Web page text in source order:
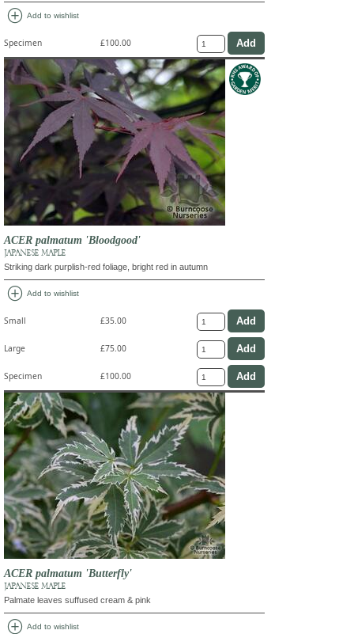
add_circle Add to wishlist
Specimen £100.00
ACER palmatum 'Bloodgood'
JAPANESE MAPLE
Striking dark purplish-red foliage, bright red in autumn
add_circle Add to wishlist
Small £35.00
Large £75.00
Specimen £100.00
ACER palmatum 'Butterfly'
JAPANESE MAPLE
Palmate leaves suffused cream & pink
add_circle Add to wishlist